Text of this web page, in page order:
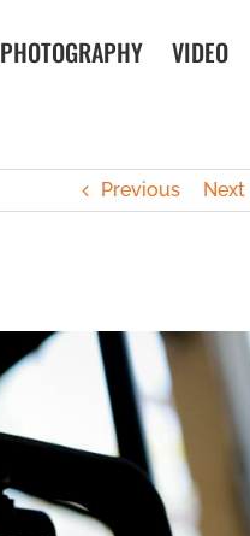
PHOTOGRAPHY VIDEO
Previous Next